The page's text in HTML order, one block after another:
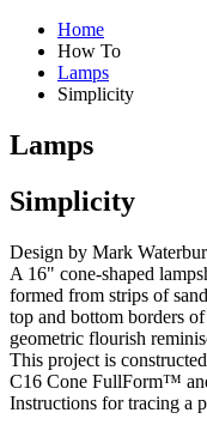
Home
How To
Lamps
Simplicity
Lamps
Simplicity
Design by Mark
A 16" cone-shaped
formed from strips of
top and bottom borders
geometric flourish
This project is
C16 Cone FullForm™
Instructions for tracing a